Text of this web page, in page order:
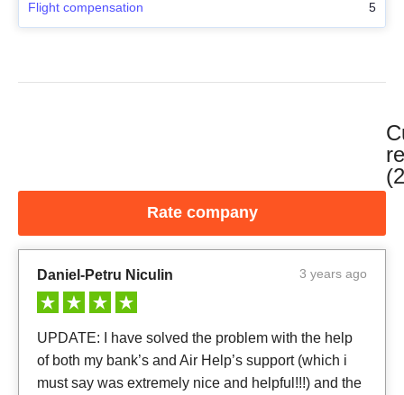
Flight compensation 5
Rate company
Daniel-Petru Niculin 3 years ago
UPDATE: I have solved the problem with the help
of both my bank’s and Air Help’s support (which i
must say was extremely nice and helpful!!!) and the